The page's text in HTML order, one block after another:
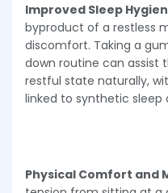
Improved Sleep
byproduct of a restless
discomfort. Taking a
down routine can assist
restful state naturally,
linked to synthetic sleep
Physical Comfort and